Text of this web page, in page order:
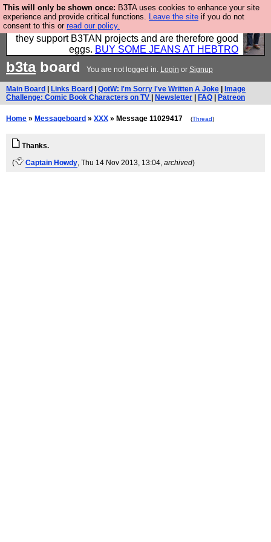
This will only be shown once: B3TA uses cookies to enhance your site
experience and provide critical functions. Leave the site if you do not
consent to this or read our policy.
Clothing for MEN - all properly made in British
factories using quality cloth and skilled hands. Plus
they support B3TAN projects and are therefore good
eggs. BUY SOME JEANS AT HEBTRO
b3taboard You are not logged in. Login or Signup
Main Board Links Board QotW: I'm Sorry I've Written A Joke
Image
Challenge: Comic Book Characters on TV
Newsletter FAQ Patreon
Home » Messageboard » XXX » Message 11029417 (Thread)
Thanks.
(
Captain Howdy, Thu 14 Nov 2013, 13:04, archived)